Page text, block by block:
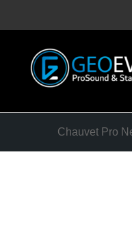
Chauvet Pro